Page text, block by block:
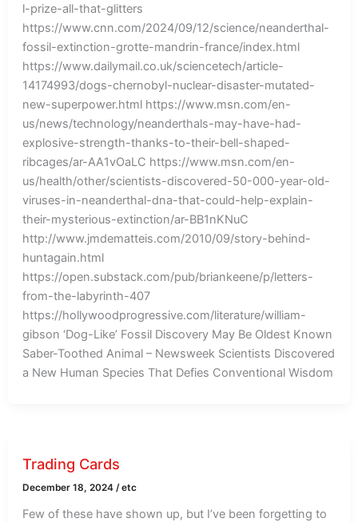
l-prize-all-that-glitters
https://www.cnn.com/2024/09/12/science/neanderthal-
fossil-extinction-grotte-mandrin-france/index.html
https://www.dailymail.co.uk/sciencetech/article-
14174993/dogs-chernobyl-nuclear-disaster-mutated-
new-superpower.html https://www.msn.com/en-
us/news/technology/neanderthals-may-have-had-
explosive-strength-thanks-to-their-bell-shaped-
ribcages/ar-AA1vOaLC https://www.msn.com/en-
us/health/other/scientists-discovered-50-000-year-old-
viruses-in-neanderthal-dna-that-could-help-explain-
their-mysterious-extinction/ar-BB1nKNuC
http://www.jmdematteis.com/2010/09/story-behind-
huntagain.html
https://open.substack.com/pub/briankeene/p/letters-
from-the-labyrinth-407
https://hollywoodprogressive.com/literature/william-
gibson ‘Dog-Like’ Fossil Discovery May Be Oldest Known
Saber-Toothed Animal – Newsweek Scientists Discovered
a New Human Species That Defies Conventional Wisdom
Trading Cards
December 18, 2024/etc
Few of these have shown up, but I’ve been forgetting to